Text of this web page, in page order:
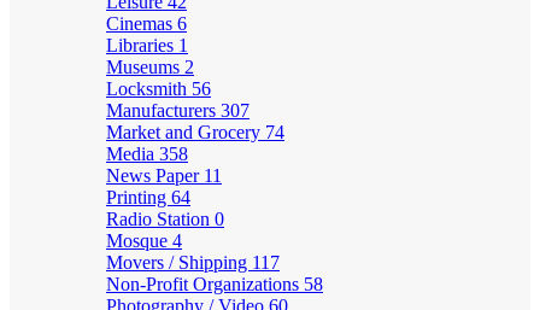
Cinemas 6
Libraries 1
Museums 2
Locksmith 56
Manufacturers 307
Market and Grocery 74
Media 358
News Paper 11
Printing 64
Radio Station 0
Mosque 4
Movers / Shipping 117
Non-Profit Organizations 58
Photography / Video 60